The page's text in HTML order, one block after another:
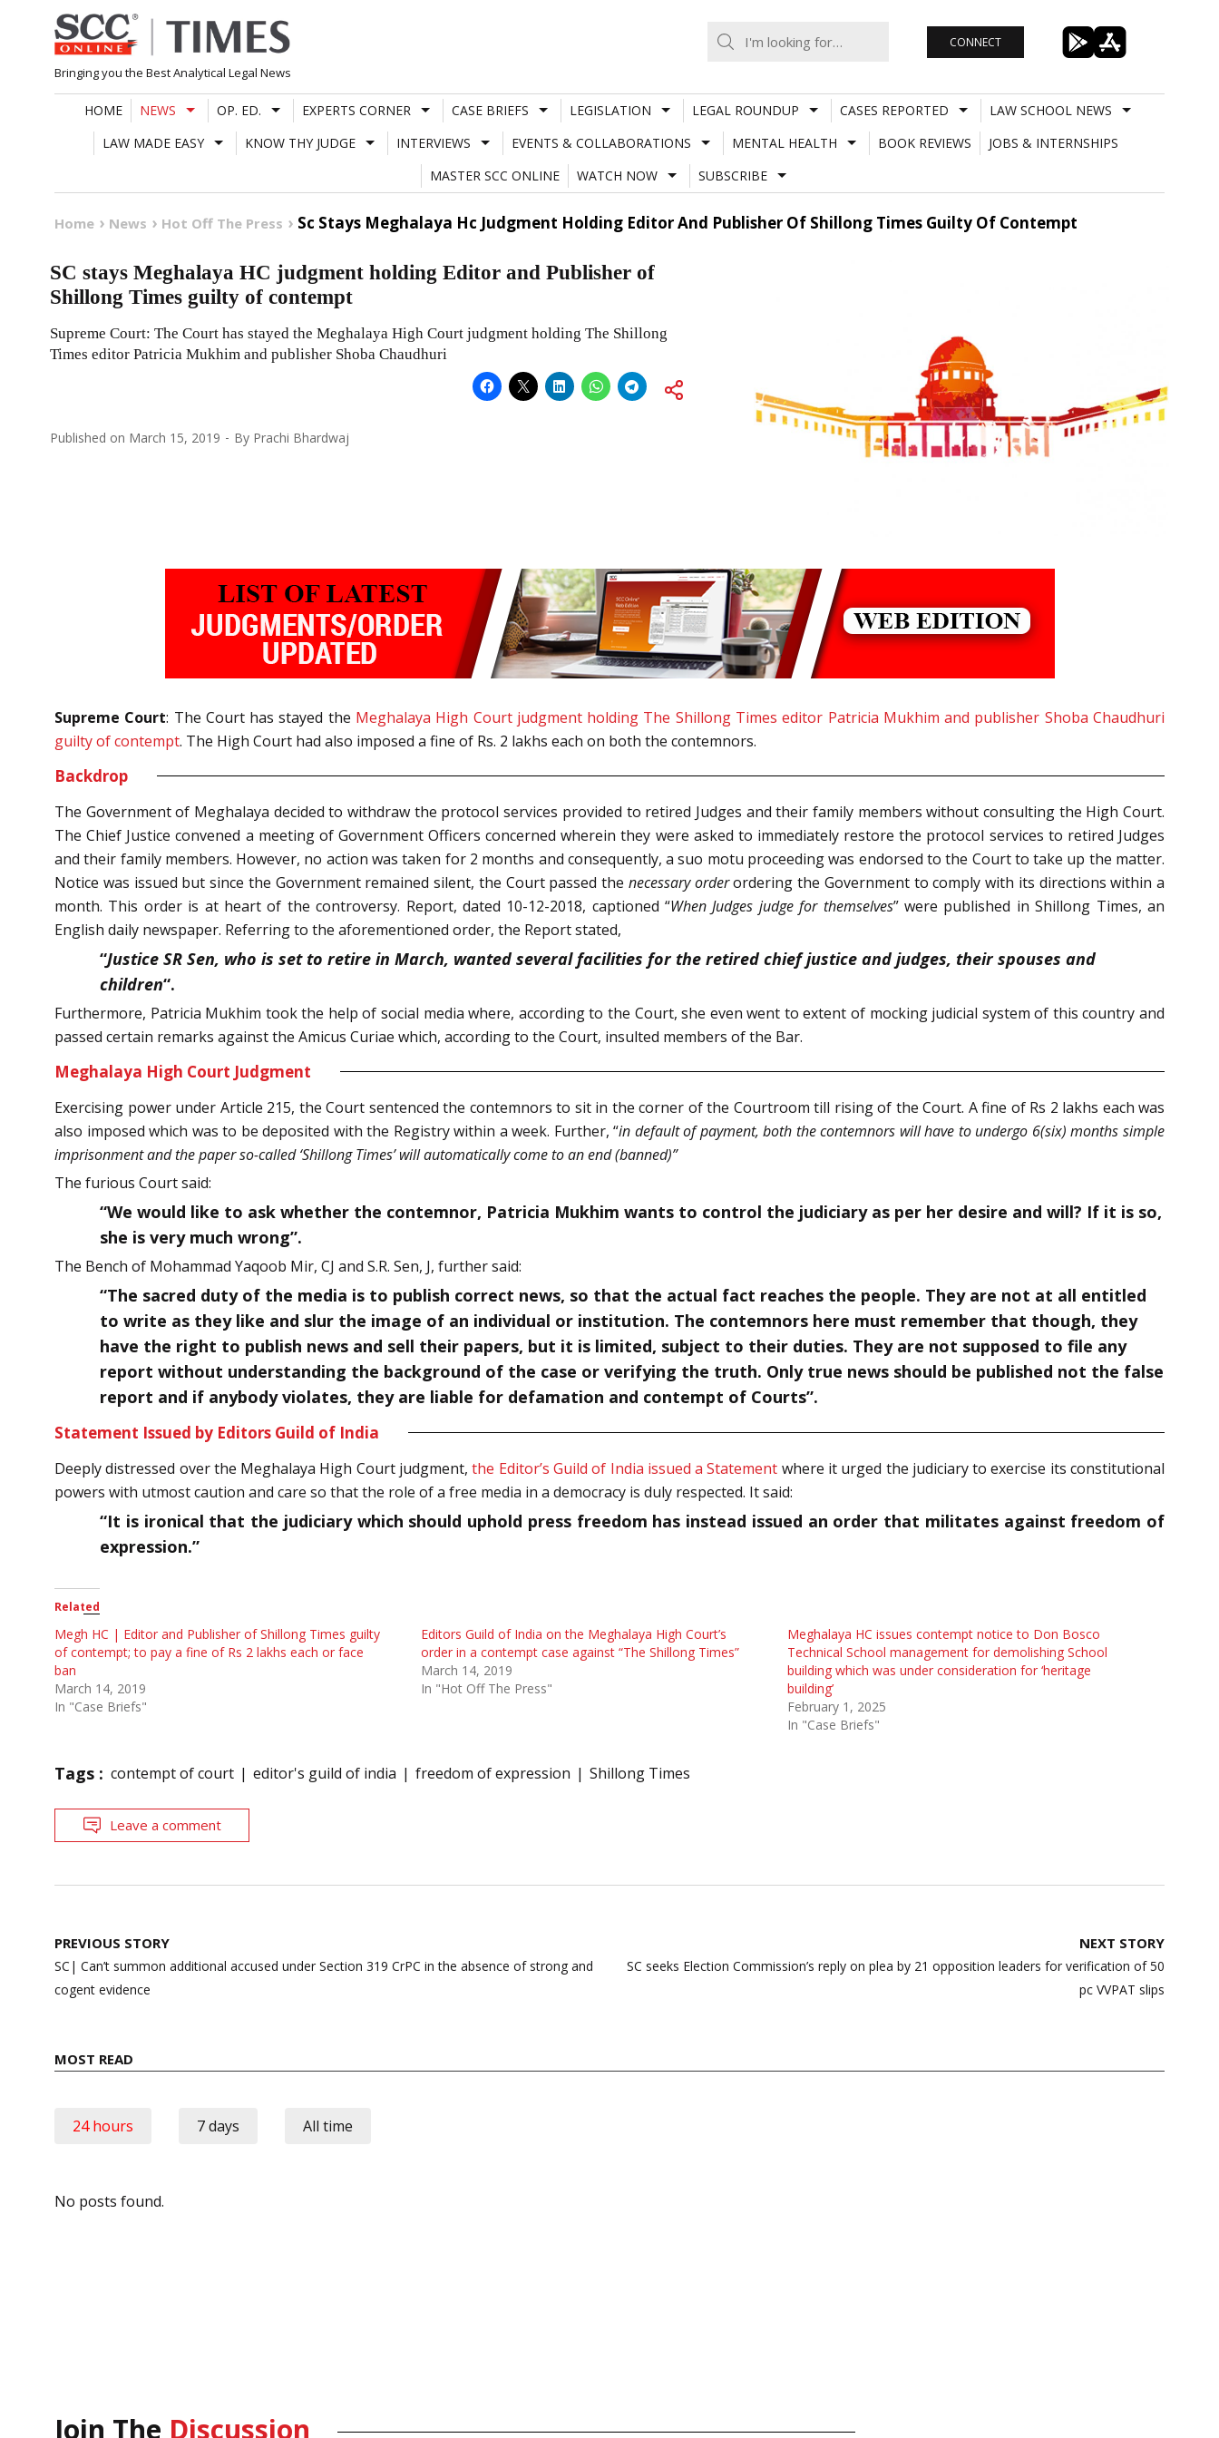
Skip
to
content
Bringing you the Best Analytical Legal News
CONNECT
HOME NEWS OP. ED. EXPERTS CORNER CASE BRIEFS LEGISLATION LEGAL ROUNDUP CASES REPORTED
LAW SCHOOL NEWS
LAW MADE EASY
KNOW THY JUDGE INTERVIEWS EVENTS & COLLABORATIONS MENTAL HEALTH BOOK REVIEWS
JOBS & INTERNSHIPS
MASTER SCC ONLINE
WATCH NOW SUBSCRIBE
Home News Hot Off The Press Sc Stays Meghalaya Hc Judgment Holding Editor And Publisher Of Shillong Times Guilty Of Contempt
SC stays Meghalaya HC judgment holding Editor and Publisher of
Shillong Times guilty of contempt
Supreme Court: The Court has stayed the Meghalaya High Court judgment holding The Shillong
Times editor Patricia Mukhim and publisher Shoba Chaudhuri
Published on March 15, 2019 By Prachi Bhardwaj
Supreme Court: The Court has stayed the Meghalaya High Court judgment holding The Shillong Times editor Patricia Mukhim and publisher Shoba Chaudhuri
guilty of contempt. The High Court had also imposed a fine of Rs. 2 lakhs each on both the contemnors.
Backdrop
The Government of Meghalaya decided to withdraw the protocol services provided to retired Judges and their family members without consulting the High Court.
The Chief Justice convened a meeting of Government Officers concerned wherein they were asked to immediately restore the protocol services to retired Judges
and their family members. However, no action was taken for 2 months and consequently, a suo motu proceeding was endorsed to the Court to take up the matter.
Notice was issued but since the Government remained silent, the Court passed the necessary orderordering the Government to comply with its directions within a
month. This order is at heart of the controversy. Report, dated 10-12-2018, captioned “When Judges judge for themselves” were published in Shillong Times, an
English daily newspaper. Referring to the aforementioned order, the Reportstated,
“Justice SR Sen, who is set to retire in March, wanted several facilities for the retired chief justice and judges, their spouses and
children“.
Furthermore, Patricia Mukhim took the help of social media where, according to the Court, she even went to extent of mocking judicial system of this country and
passed certain remarks against the Amicus Curiae which, according to the Court, insulted members of the Bar.
Meghalaya High Court Judgment
Exercising power under Article 215, the Court sentenced the contemnors to sit in the corner of the Courtroom till rising of the Court. A fine of Rs 2 lakhs each was
also imposed which was to be deposited with the Registry within a week. Further, “in default of payment, both the contemnors will have to undergo 6(six) months simple
imprisonment and the paper so-called ‘Shillong Times’ will automatically come to an end (banned)”
The furious Court said:
“We would like to ask whether the contemnor, Patricia Mukhim wants to control the judiciary as per her desire and will? If it is so,
she is very much wrong”.
The Bench of Mohammad Yaqoob Mir, CJ and S.R. Sen, J, further said:
“The sacred duty of the media is to publish correct news, so that the actual fact reaches the people. They are not at all entitled
to write as they like and slur the image of an individual or institution. The contemnors here must remember that though, they
have the right to publish news and sell their papers, but it is limited, subject to their duties. They are not supposed to file any
report without understanding the background of the case or verifying the truth. Only true news should be published not the false
report and if anybody violates, they are liable for defamation and contempt of Courts”.
Statement Issued by Editors Guild of India
Deeply distressed over the Meghalaya High Court judgment,the Editor’s Guild of India issued a Statement where it urged the judiciary to exercise its constitutional
powers with utmost caution and care so that the role of a free media in a democracy is duly respected. It said:
“It is ironical that the judiciary which should uphold press freedom has instead issued an order that militates against freedom of
expression.”
Related
Megh HC | Editor and Publisher of Shillong Times guilty
of contempt; to pay a fine of Rs 2 lakhs each or face
ban
March 14, 2019
In "Case Briefs"
Editors Guild of India on the Meghalaya High Court’s
order in a contempt case against “The Shillong Times”
March 14, 2019
In "Hot Off The Press"
Meghalaya HC issues contempt notice to Don Bosco
Technical School management for demolishing School
building which was under consideration for ‘heritage
building’
February 1, 2025
In "Case Briefs"
Tags : contempt of court editor's guild of india freedom of expression Shillong Times
Leave a comment
Post
navigation
PREVIOUS STORY
SC| Can’t summon additional accused under Section 319 CrPC in the absence of strong and
cogent evidence
NEXT STORY
SC seeks Election Commission’s reply on plea by 21 opposition leaders for verification of 50
pc VVPAT slips
MOST READ
24 hours 7 days All time
No posts found.
Join The Discussion